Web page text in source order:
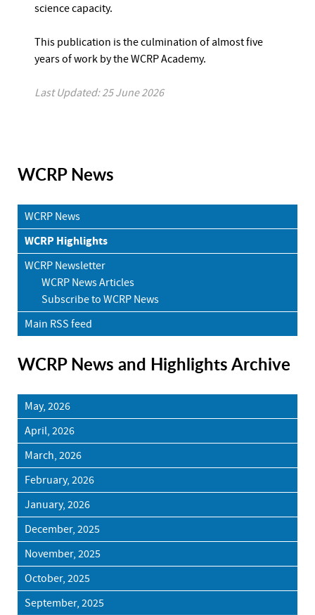
science capacity.
This publication is the culmination of almost five
years of work by the WCRP Academy.
Last Updated: 25 June 2026
WCRP News
WCRP News
WCRP Highlights
WCRP Newsletter
WCRP News Articles
Subscribe to WCRP News
Main RSS feed
WCRP News and Highlights Archive
May, 2026
April, 2026
March, 2026
February, 2026
January, 2026
December, 2025
November, 2025
October, 2025
September, 2025